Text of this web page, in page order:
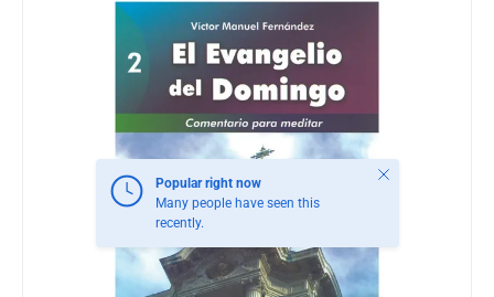
Popular right now
Many people have seen this
recently.
Close